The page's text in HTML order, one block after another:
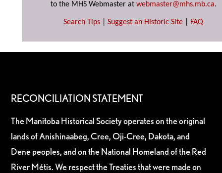
to the MHS Webmaster at webmaster@mhs.mb.ca.
Search Tips Suggest an Historic Site FAQ
RECONCILIATION STATEMENT
The Manitoba Historical Society operates on the original
lands of Anishinaabeg, Cree, Oji-Cree, Dakota, and
Dene peoples, and on the National Homeland of the Red
River Métis. We respect the Treaties that were made on